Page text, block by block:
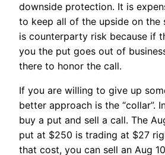
downside protection. It is
to keep all of the upside on the
is counterparty risk because if
you the put goes out of
there to honor the call.
If you are willing to give up
better approach is the “collar”.
buy a put and sell a call. The
put at $250 is trading at $27
that cost, you can sell an Aug